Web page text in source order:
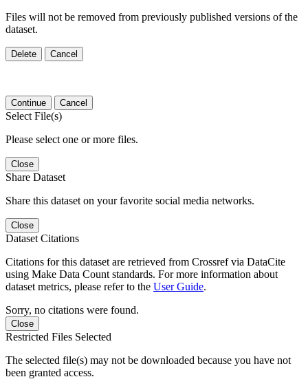
Files will not be removed from previously published versions of the
dataset.
Delete Cancel
Continue Cancel
Select File(s)
Please select one or more files.
Close
Share Dataset
Share this dataset on your favorite social media networks.
Close
Dataset Citations
Citations for this dataset are retrieved from Crossref via DataCite
using Make Data Count standards. For more information about
dataset metrics, please refer to the User Guide.
Sorry, no citations were found.
Close
Restricted Files Selected
The selected file(s) may not be downloaded because you have not
been granted access.